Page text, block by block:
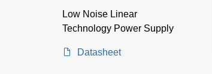
Low Noise Linear
Technology Power Supply
Datasheet